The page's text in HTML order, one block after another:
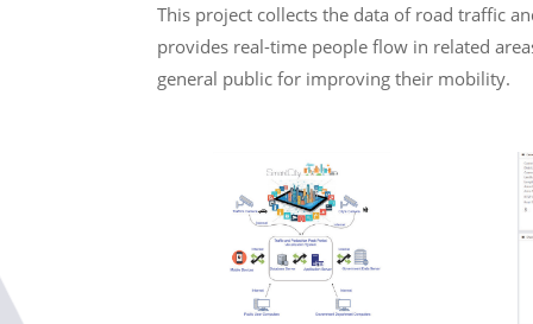
This project collects the data of road traffic
provides real-time people flow in related
general public for improving their mobility.